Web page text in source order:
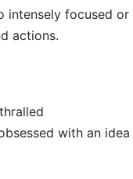
focused
actions.
with an idea